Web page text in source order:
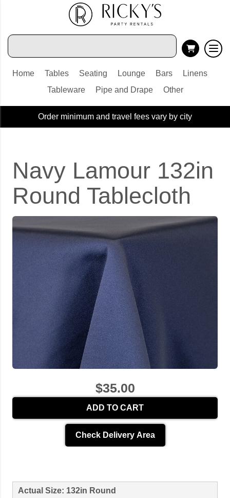
Home Tables Seating Lounge Bars
Linens
Tableware
Pipe and Drape Other
Order minimum and travel fees vary by city
Navy Lamour 132in
Round Tablecloth
$35.00
ADD TO CART
Check Delivery Area
Actual Size: 132in Round